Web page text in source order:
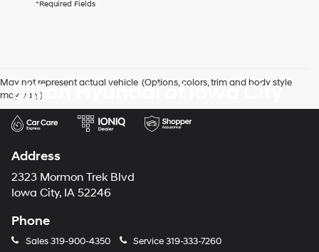
checking
Hyundai
and/or
their
use
the
number
provided
make
telemarketing
*Required Fields
May not represent actual vehicle. (Options, colors, trim and body style
may vary)
Billion Hyundai of Iowa City
Address
2323 Mormon Trek Blvd
Iowa City, IA 52246
Phone
Sales319-900-4350 Service319-333-7260